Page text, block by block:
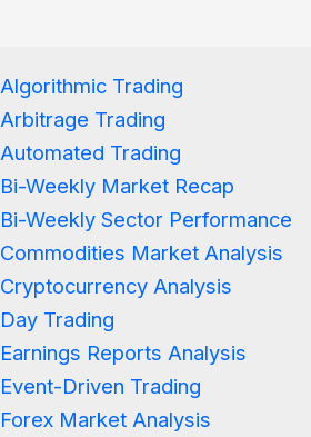
Algorithmic Trading
Arbitrage Trading
Automated Trading
Bi-Weekly Market Recap
Bi-Weekly Sector Performance
Commodities Market Analysis
Cryptocurrency Analysis
Day Trading
Earnings Reports Analysis
Event-Driven Trading
Forex Market Analysis